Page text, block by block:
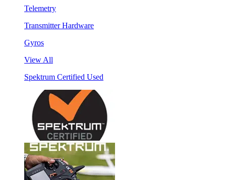
Telemetry
Transmitter Hardware
Gyros
View All
Spektrum Certified Used